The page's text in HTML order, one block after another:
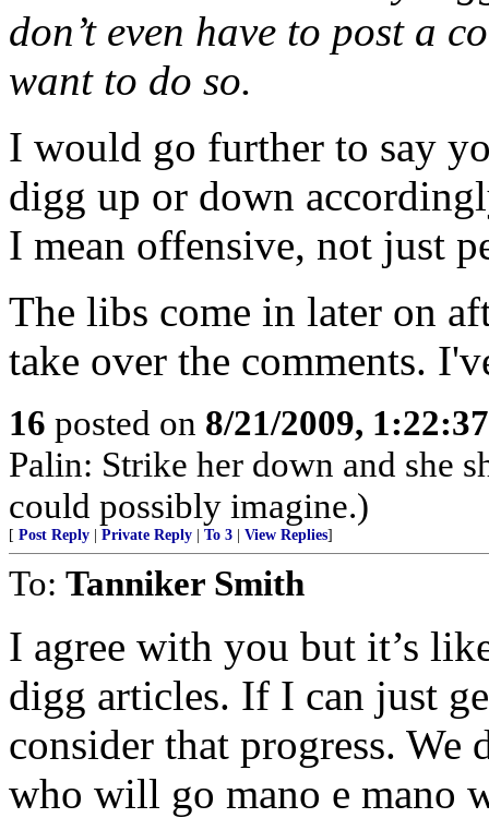
don’t even have to post a
want to do so.
I would go further to say
digg up or down
I mean offensive, not just
The libs come in later on
take over the comments.
16 posted on 8/21/2009,
Palin: Strike her down and she
could possibly imagine.)
[ Post Reply | Private Reply | To 3 | View Replies]
To: Tanniker Smith
I agree with you but it’s
digg articles. If I can just
consider that progress. We
who will go mano e mano